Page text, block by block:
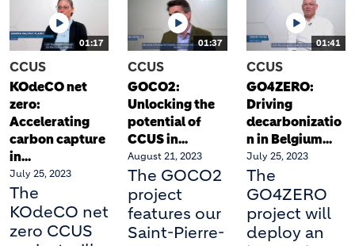
01:17
CCUS
KOdeCO net
zero:
Accelerating
carbon capture
in...
July 25, 2023
The
KOdeCO net
zero CCUS
01:37
CCUS
GOCO2:
Unlocking the
potential of
CCUS in...
August 21, 2023
The GOCO2
project
features our
Saint-Pierre-
01:41
CCUS
GO4ZERO:
Driving
decarbonizatio
n in Belgium...
July 25, 2023
The
GO4ZERO
project will
deploy an